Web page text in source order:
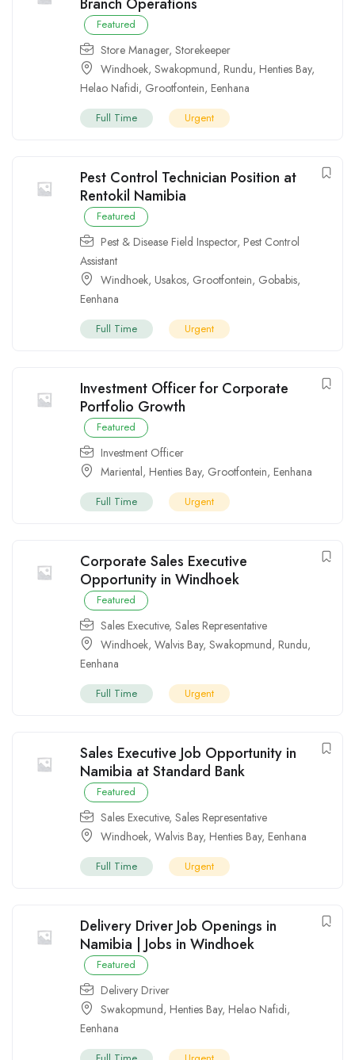
Featured
Store Manager, Storekeeper
Windhoek, Swakopmund, Rundu, Henties Bay,
Helao Nafidi, Grootfontein, Eenhana
Full Time Urgent
Pest Control Technician Position at
Rentokil Namibia
Featured
Pest & Disease Field Inspector, Pest Control
Assistant
Windhoek, Usakos, Grootfontein, Gobabis,
Eenhana
Full Time Urgent
Investment Officer for Corporate
Portfolio Growth
Featured
Investment Officer
Mariental, Henties Bay, Grootfontein, Eenhana
Full Time Urgent
Corporate Sales Executive
Opportunity in Windhoek
Featured
Sales Executive, Sales Representative
Windhoek, Walvis Bay, Swakopmund, Rundu,
Eenhana
Full Time Urgent
Sales Executive Job Opportunity in
Namibia at Standard Bank
Featured
Sales Executive, Sales Representative
Windhoek, Walvis Bay, Henties Bay, Eenhana
Full Time Urgent
Delivery Driver Job Openings in
Namibia | Jobs in Windhoek
Featured
Delivery Driver
Swakopmund, Henties Bay, Helao Nafidi,
Eenhana